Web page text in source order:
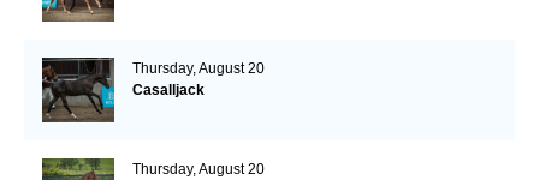
Thursday, August 20
Casalljack
Thursday, August 20